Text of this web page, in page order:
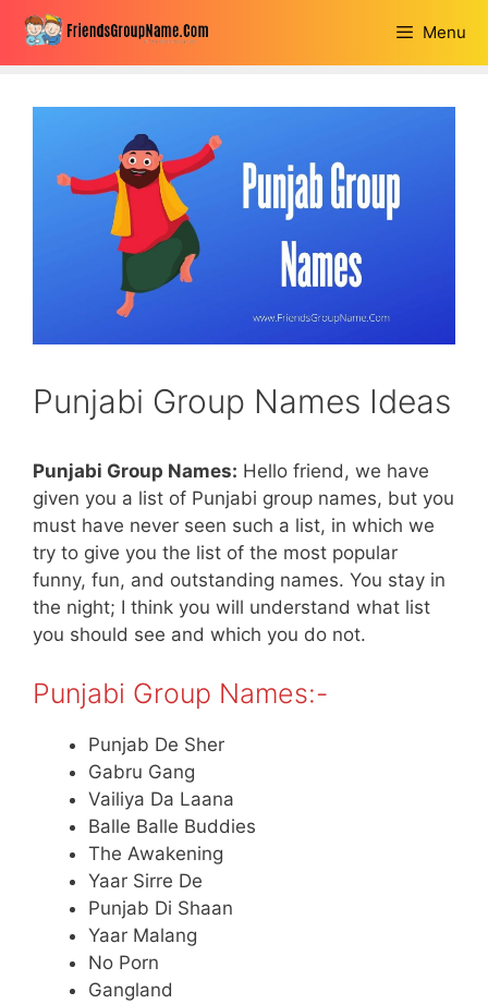
Skip
content
Menu
Punjabi Group Names Ideas
Punjabi Group Names: Hello friend, we have
given you a list of Punjabi group names, but you
must have never seen such a list, in which we
try to give you the list of the most popular
funny, fun, and outstanding names. You stay in
the night; I think you will understand what list
you should see and which you do not.
Punjabi Group Names:-
Punjab De Sher
Gabru Gang
Vailiya Da Laana
Balle Balle Buddies
The Awakening
Yaar Sirre De
Punjab Di Shaan
Yaar Malang
No Porn
Gangland